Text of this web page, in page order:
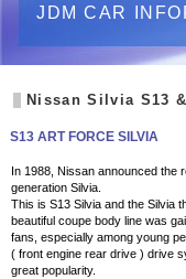
JDM CAR
Nissan Silvia S13
S13 ART FORCE SILVIA
In 1988, Nissan announced the
generation Silvia.
This is S13 Silvia and the Silvia
beautiful coupe body line was
fans, especially among young
( front engine rear drive ) drive
great popularity.